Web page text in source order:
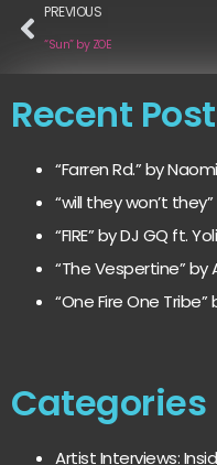
PREVIOUS
“Sun” by ZOE
Recent
“Farren Rd.” by
“will they won’t
“FIRE” by DJ GQ ft.
“The Vespertine” by
“One Fire One
Categories
Artist Interviews: